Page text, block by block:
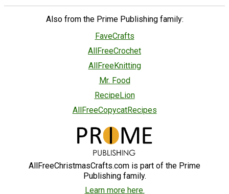
Also from the Prime Publishing family:
FaveCrafts
AllFreeCrochet
AllFreeKnitting
Mr. Food
RecipeLion
AllFreeCopycatRecipes
AllFreeChristmasCrafts.com is part of the Prime
Publishing family.
Learn more here.